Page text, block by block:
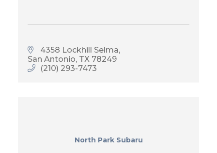
4358 Lockhill Selma
San Antonio TX 78249
(210) 293-7473
North Park Subaru